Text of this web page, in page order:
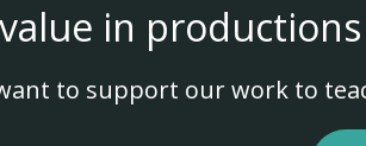
in
to support our work to